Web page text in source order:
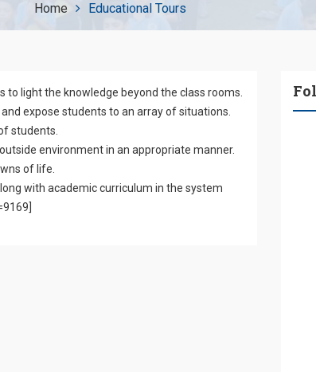
Home Educational Tours
to light the knowledge beyond the class rooms.
expose students to an array of situations.
students.
environment in an appropriate manner.
of life.
with academic curriculum in the system